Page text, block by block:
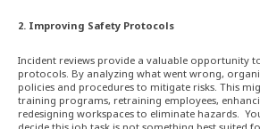
2. Improving Safety Protocols
Incident reviews provide a valuable opportunity
protocols. By analyzing what went wrong,
policies and procedures to mitigate risks. This
training programs, retraining employees,
redesigning workspaces to eliminate hazards.
decide this job task is not something best suited